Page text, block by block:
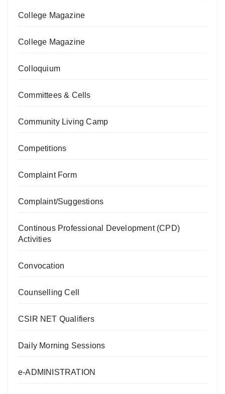
College Magazine
College Magazine
Colloquium
Committees & Cells
Community Living Camp
Competitions
Complaint Form
Complaint/Suggestions
Continous Professional Development (CPD)
Activities
Convocation
Counselling Cell
CSIR NET Qualifiers
Daily Morning Sessions
e-ADMINISTRATION